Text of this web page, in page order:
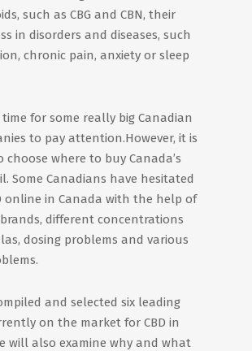
such as CBG and CBN, their
in disorders and diseases, such
chronic pain, anxiety or sleep
for some really big Canadian
to pay attention.However, it is
choose where to buy Canada’s
Some Canadians have hesitated
online in Canada with the help of
brands, different concentrations
dosing problems and various
and selected six leading
on the market for CBD in
will also examine why and what